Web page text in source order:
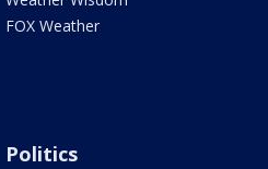
FOX Weather
Politics